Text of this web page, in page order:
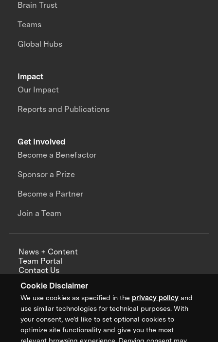
Cookie Disclaimer
We use cookies as specified in the privacy policy and
use similar technologies for technical purposes. With
your consent, we’d like to set optional cookies to
optimize site functionality and give you the most
relevant browsing experience. Denying consent may
Impact
Our Impact
Reports and Publications
Brain Trust
Teams
Global Hubs
Get Involved
Become a Benefactor
Sponsor a Prize
Become a Partner
Join a Team
News + Content
Team Portal
Contact Us
Annual Reports
Sign up for updates from XPRIZE